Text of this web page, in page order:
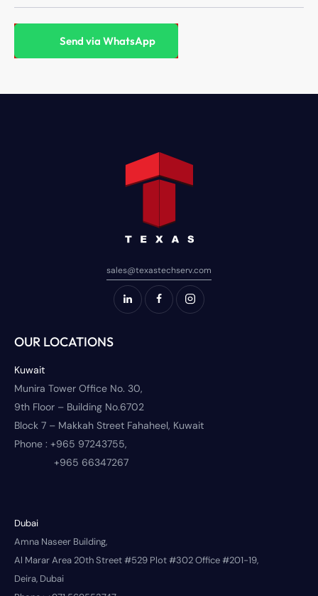
sales@texastechserv.com
OUR LOCATIONS
Kuwait
Munira Tower Office No. 30,
9th Floor – Building No.6702
Block 7 – Makkah Street Fahaheel, Kuwait
Phone : +965 97243755,
+965 66347267
Dubai
Amna Naseer Building,
Al Marar Area 20th Street #529 Plot #302 Office #201-19,
Deira, Dubai